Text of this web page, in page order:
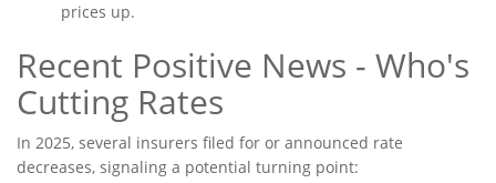
prices up.
Recent Positive News - Who's
Cutting Rates
In 2025, several insurers filed for or announced rate
decreases, signaling a potential turning point: